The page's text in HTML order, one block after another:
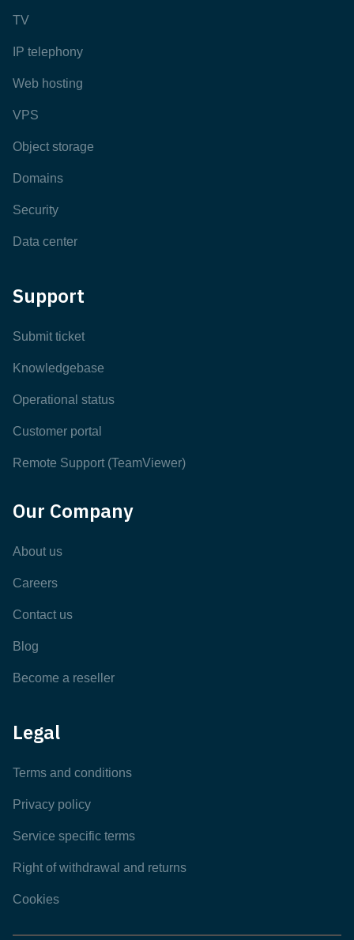
TV
IP telephony
Web hosting
VPS
Object storage
Domains
Security
Data center
Support
Submit ticket
Knowledgebase
Operational status
Customer portal
Remote Support (TeamViewer)
Our Company
About us
Careers
Contact us
Blog
Become a reseller
Legal
Terms and conditions
Privacy policy
Service specific terms
Right of withdrawal and returns
Cookies